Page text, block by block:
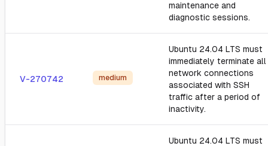
maintenance and
diagnostic sessions.
V-270742 medium
Ubuntu 24.04 LTS must
immediately terminate all
network connections
associated with SSH
traffic after a period of
inactivity.
Ubuntu 24.04 LTS must